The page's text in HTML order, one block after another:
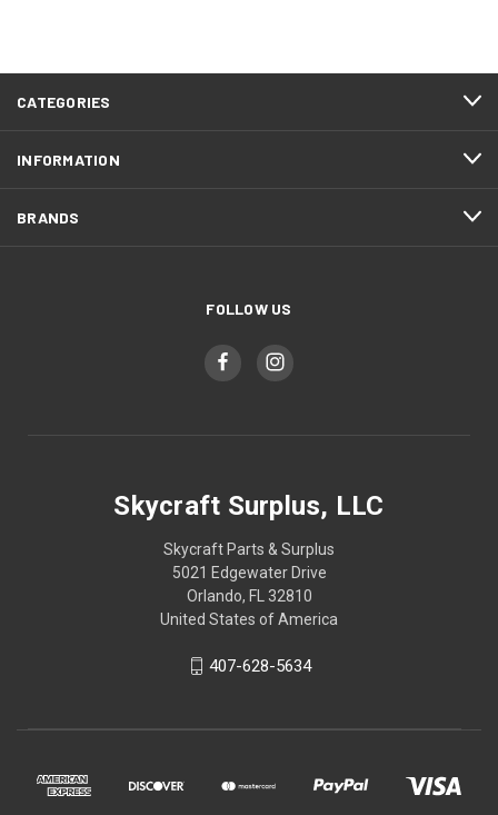
CATEGORIES
INFORMATION
BRANDS
FOLLOW US
Skycraft Surplus, LLC
Skycraft Parts & Surplus
5021 Edgewater Drive
Orlando, FL 32810
United States of America
407-628-5634